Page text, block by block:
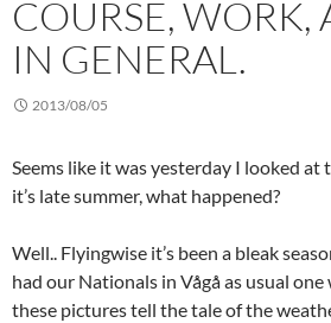
COURSE, WORK,
IN GENERAL.
2013/08/05
Seems like it was yesterday I looked at
it’s late summer, what happened?
Well.. Flyingwise it’s been a bleak
had our Nationals in Vågå as usual
these pictures tell the tale of the